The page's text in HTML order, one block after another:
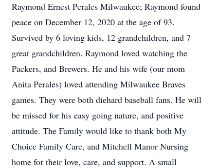
Raymond Ernest Perales Milwaukee; Raymond found
peace on December 12, 2020 at the age of 93.
Survived by 6 loving kids, 12 grandchildren, and 7
great grandchildren. Raymond loved watching the
Packers, and Brewers. He and his wife (our mom
Anita Perales) loved attending Milwaukee Braves
games. They were both diehard baseball fans. He will
be missed for his easy going nature, and positive
attitude. The Family would like to thank both My
Choice Family Care, and Mitchell Manor Nursing
home for their love, care, and support. A small